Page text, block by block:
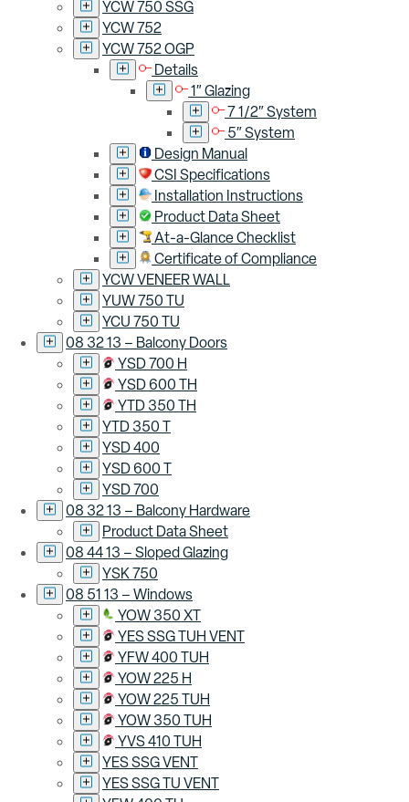
YCW 750 SSG
YCW 752
YCW 752 OGP
Details
1″ Glazing
7 1/2″ System
5″ System
Design Manual
CSI Specifications
Installation Instructions
Product Data Sheet
At-a-Glance Checklist
Certificate of Compliance
YCW VENEER WALL
YUW 750 TU
YCU 750 TU
08 32 13 – Balcony Doors
YSD 700 H
YSD 600 TH
YTD 350 TH
YTD 350 T
YSD 400
YSD 600 T
YSD 700
08 32 13 – Balcony Hardware
Product Data Sheet
08 44 13 – Sloped Glazing
YSK 750
08 51 13 – Windows
YOW 350 XT
YES SSG TUH VENT
YFW 400 TUH
YOW 225 H
YOW 225 TUH
YOW 350 TUH
YVS 410 TUH
YES SSG VENT
YES SSG TU VENT